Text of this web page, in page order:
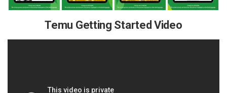
Temu Getting Started Video